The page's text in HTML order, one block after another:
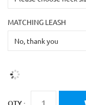
MATCHING LEASH